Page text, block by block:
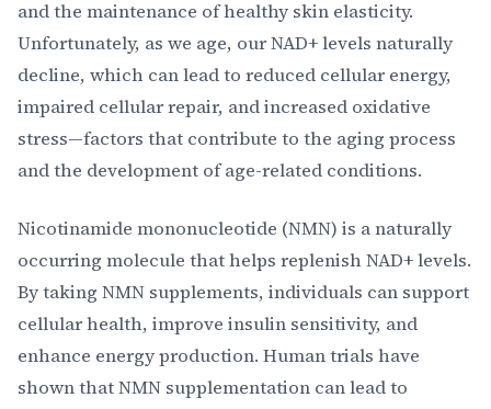
and the maintenance of healthy skin elasticity.
Unfortunately, as we age, our NAD+ levels naturally
decline, which can lead to reduced cellular energy,
impaired cellular repair, and increased oxidative
stress—factors that contribute to the aging process
and the development of age-related conditions.
Nicotinamide mononucleotide (NMN) is a naturally
occurring molecule that helps replenish NAD+ levels.
By taking NMN supplements, individuals can support
cellular health, improve insulin sensitivity, and
enhance energy production. Human trials have
shown that NMN supplementation can lead to